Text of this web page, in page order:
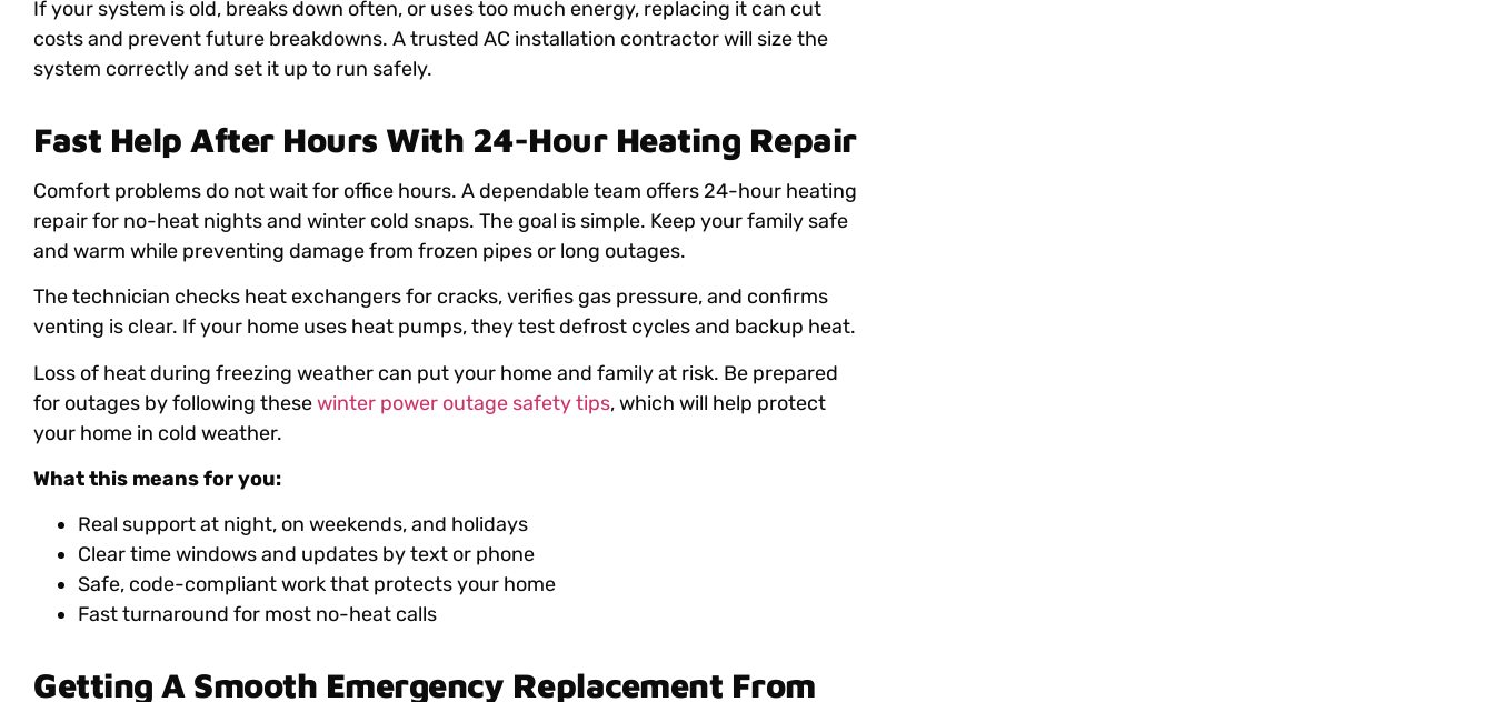
If your system is old, breaks down often, or uses too much energy, replacing it can cut
costs and prevent future breakdowns. A trusted AC installation contractor will size the
system correctly and set it up to run safely.
Fast Help After Hours With 24-Hour Heating Repair
Comfort problems do not wait for office hours. A dependable team offers 24-hour heating
repair for no-heat nights and winter cold snaps. The goal is simple. Keep your family safe
and warm while preventing damage from frozen pipes or long outages.
The technician checks heat exchangers for cracks, verifies gas pressure, and confirms
venting is clear. If your home uses heat pumps, they test defrost cycles and backup heat.
Loss of heat during freezing weather can put your home and family at risk. Be prepared
for outages by following thesewinter power outage safety tips, which will help protect
your home in cold weather.
What this means for you:
Real support at night, on weekends, and holidays
Clear time windows and updates by text or phone
Safe, code-compliant work that protects your home
Fast turnaround for most no-heat calls
Getting A Smooth Emergency Replacement From